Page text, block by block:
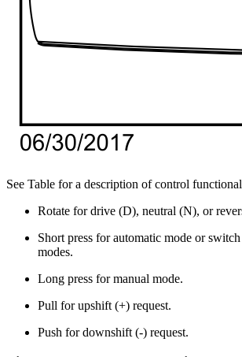
See Table for a description of control
Rotate for drive (D), neutral (N), or
Short press for automatic mode or
modes.
Long press for manual mode.
Pull for upshift (+) request.
Push for downshift (-) request.